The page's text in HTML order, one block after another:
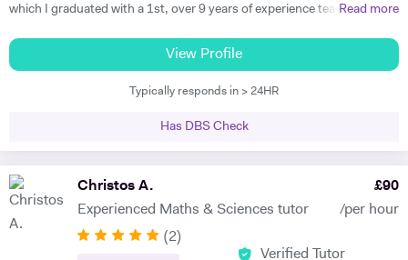
which I graduated with a 1st, over 9 years of experience teaching
adopt an exam-focused approach, dedicating time to each language
skill—listening, speaking, reading, and writing—individually. I
learners, my approach is interactive, utilising videos, songs, and
games to make learning engaging. For adult learners, depending on
your targets, our focus can be anywhere from conversation to career-
oriented language, and we would use a variety of media too. I tailor my
Read more
View Profile
Typically responds in > 24HR
Has DBS Check
Christos A.
Experienced Maths & Sciences tutor
£90
/per hour
(2)
Verified Tutor